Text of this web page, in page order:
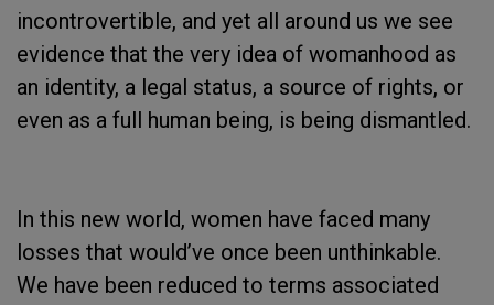
incontrovertible, and yet all around us we see
evidence that the very idea of womanhood as
an identity, a legal status, a source of rights, or
even as a full human being, is being dismantled.
In this new world, women have faced many
losses that would’ve once been unthinkable.
We have been reduced to terms associated